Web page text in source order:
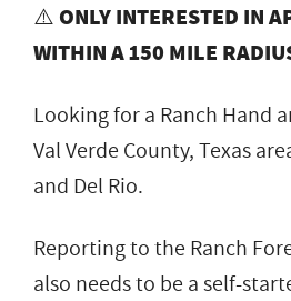
⚠️ ONLY INTERESTED IN
WITHIN A 150 MILE
Looking for a Ranch Hand
Val Verde County, Texas
and Del Rio.
Reporting to the Ranch
also needs to be a self-